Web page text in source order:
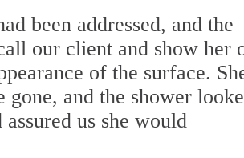
been addressed, and the
our client and show her
of the surface.
gone, and the shower
us she would